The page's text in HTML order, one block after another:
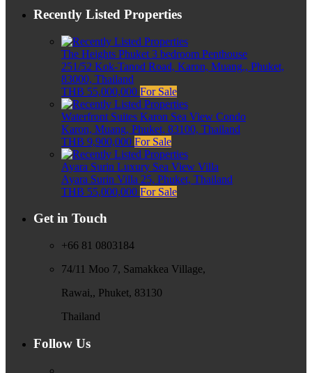
Recently Listed Properties
The Heights Phuket 3 bedroom Penthouse
251/52 Kok-Tanod Road, Karon, Muang,, Phuket,
83000, Thailand
THB 55,000,000 For Sale
Waterfront Suites Karon Sea View Condo
Karon, Muang, Phuket, 83100, Thailand
THB 9,900,000 For Sale
Ayara Surin Luxury Sea View Villa
Ayara Surin Villa 25, Phuket, Thailand
THB 55,000,000 For Sale
Get in Touch
+66 81 0803184
74/11 Moo 7, Samakkea Village,
Rawai,, Phuket, 83130
Thailand
Follow Us